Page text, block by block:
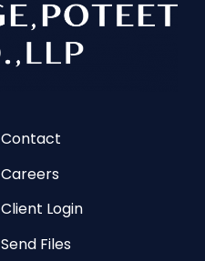
Contact
Careers
Client Login
Send Files